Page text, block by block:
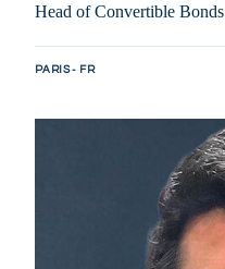
Head of Convertible Bonds
PARIS - FR